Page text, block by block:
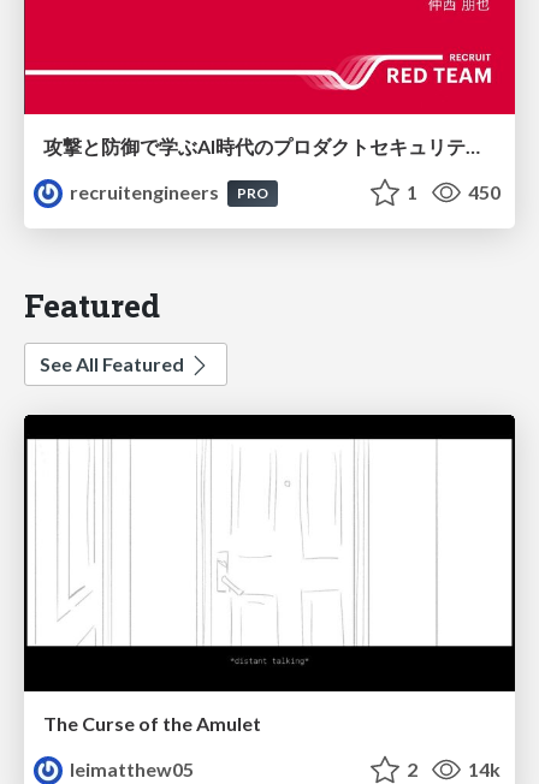
攻撃と防御で学ぶAI時代のプロダクトセキュリティ演習
recruitengineers
PRO 1 450
Featured
See All Featured
The Curse of the Amulet
leimatthew05
2 14k